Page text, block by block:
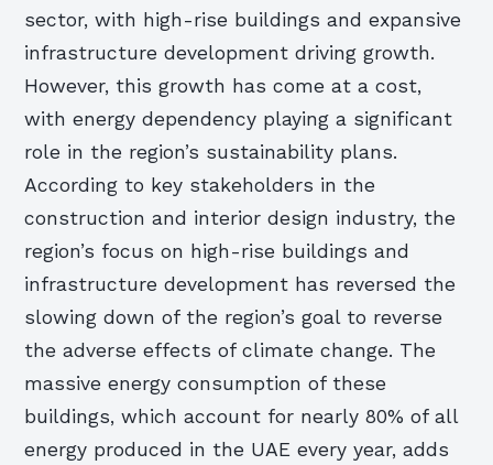
sector, with high-rise buildings and expansive
infrastructure development driving growth.
However, this growth has come at a cost,
with energy dependency playing a significant
role in the region’s sustainability plans.
According to key stakeholders in the
construction and interior design industry, the
region’s focus on high-rise buildings and
infrastructure development has reversed the
slowing down of the region’s goal to reverse
the adverse effects of climate change. The
massive energy consumption of these
buildings, which account for nearly 80% of all
energy produced in the UAE every year, adds